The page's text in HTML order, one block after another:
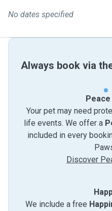
No dates specified
Always book via
Your pet may need
life events. We offer a
included in every
Discover
We include a free